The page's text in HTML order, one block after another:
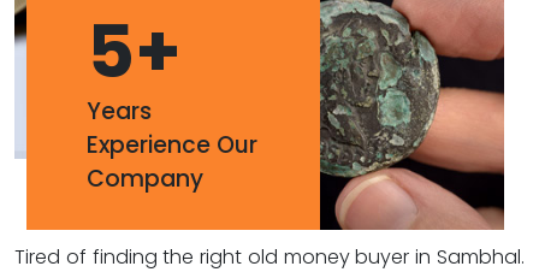
5+
Years
Experience Our
Company
Tired of finding the right old money buyer in Sambhal.